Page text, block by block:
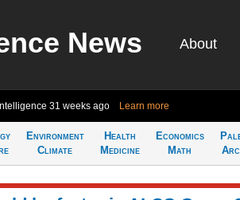
News About
31 weeks ago Learn more
Environment
Climate
Health
Medicine
Economics
Math